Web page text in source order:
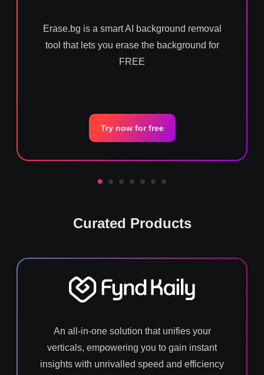
Erase.bg is a smart AI background removal
tool that lets you erase the background for
FREE
Try now for free
Curated Products
An all-in-one solution that unifies your
verticals, empowering you to gain instant
insights with unrivalled speed and efficiency